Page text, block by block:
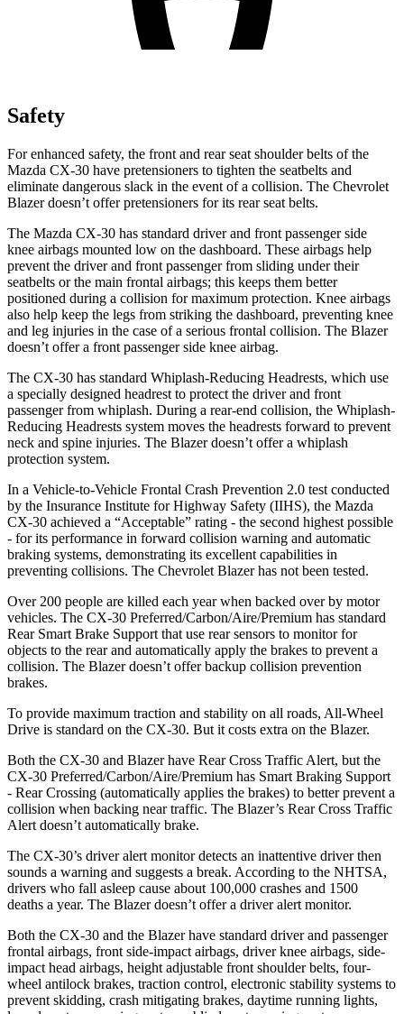
Safety
For enhanced safety, the front and rear seat shoulder belts of the
Mazda CX-30 have pretensioners to tighten the seatbelts and
eliminate dangerous slack in the event of a collision. The Chevrolet
Blazer doesn’t offer pretensioners for its rear seat belts.
The Mazda CX-30 has standard driver and front passenger side
knee airbags mounted low on the dashboard. These airbags help
prevent the driver and front passenger from sliding under their
seatbelts or the main frontal airbags; this keeps them better
positioned during a collision for maximum protection. Knee airbags
also help keep the legs from striking the dashboard, preventing knee
and leg injuries in the case of a serious frontal collision. The Blazer
doesn’t offer a front passenger side knee airbag.
The CX-30 has standard Whiplash-Reducing Headrests, which use
a specially designed headrest to protect the driver and front
passenger from whiplash. During a rear-end collision, the Whiplash-
Reducing Headrests system moves the headrests forward to prevent
neck and spine injuries. The Blazer doesn’t offer a whiplash
protection system.
In a Vehicle-to-Vehicle Frontal Crash Prevention 2.0 test conducted
by the Insurance Institute for Highway Safety (IIHS), the Mazda
CX-30 achieved a “Acceptable” rating - the second highest possible
- for its performance in forward collision warning and automatic
braking systems, demonstrating its excellent capabilities in
preventing collisions. The Chevrolet Blazer has not been tested.
Over 200 people are killed each year when backed over by motor
vehicles. The CX-30 Preferred/Carbon/Aire/Premium has standard
Rear Smart Brake Support that use rear sensors to monitor for
objects to the rear and automatically apply the brakes to prevent a
collision. The Blazer doesn’t offer backup collision prevention
brakes.
To provide maximum traction and stability on all roads, All-Wheel
Drive is standard on the CX-30. But it costs extra on the Blazer.
Both the CX-30 and Blazer have Rear Cross Traffic Alert, but the
CX-30 Preferred/Carbon/Aire/Premium has Smart Braking Support
- Rear Crossing (automatically applies the brakes) to better prevent a
collision when backing near traffic. The Blazer’s Rear Cross Traffic
Alert doesn’t automatically brake.
The CX-30’s driver alert monitor detects an inattentive driver then
sounds a warning and suggests a break. According to the NHTSA,
drivers who fall asleep cause about 100,000 crashes and 1500
deaths a year. The Blazer doesn’t offer a driver alert monitor.
Both the CX-30 and the Blazer have standard driver and passenger
frontal airbags, front side-impact airbags, driver knee airbags, side-
impact head airbags, height adjustable front shoulder belts, four-
wheel antilock brakes, traction control, electronic stability systems to
prevent skidding, crash mitigating brakes, daytime running lights,